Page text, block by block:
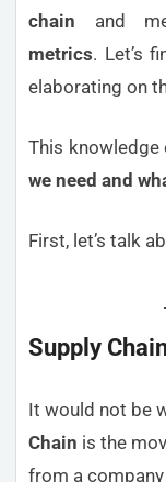
chain and
metrics. Let’s
elaborating on
This knowledge
we need and
First, let’s talk
Supply
It would not be
Chain is the
from a